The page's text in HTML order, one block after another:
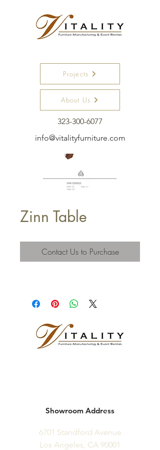
Projects
About Us
323-300-6077
info@vitalityfurniture.com
Zinn Table
Contact Us to Purchase
Showroom Address
6701 Standford Avenue
Los Angeles, CA 90001